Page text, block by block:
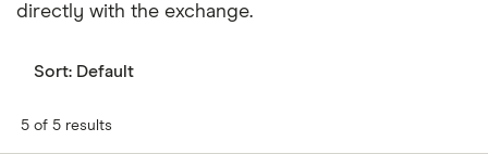
directly with the exchange.
Sort: Default
5 of 5 results